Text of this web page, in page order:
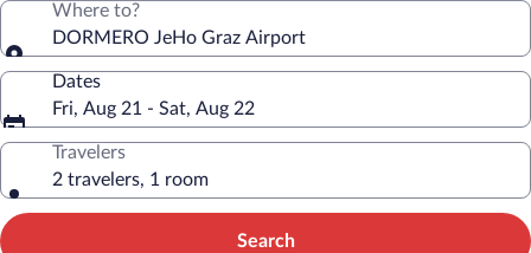
Where to?
DORMERO JeHo Graz Airport
Dates
Fri, Aug 21 - Sat, Aug 22
Travelers
2 travelers, 1 room
Search